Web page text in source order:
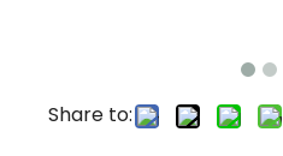
Share to: